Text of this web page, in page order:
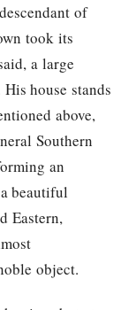
of
took its
a large
house stands
above,
Southern
an
beautiful
Eastern,
object.